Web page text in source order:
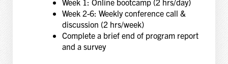
Week 1: Online bootcamp (2 hrs/day)
Week 2-6: Weekly conference call &
discussion (2 hrs/week)
Complete a brief end of program report
and a survey